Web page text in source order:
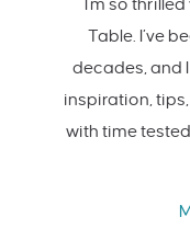
I'm so
Table. I’ve
decades, and
inspiration,
with time